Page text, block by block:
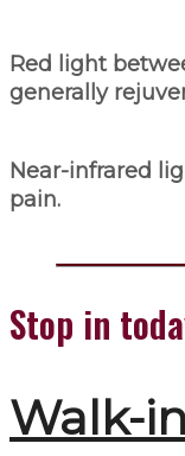
Red light
generally
Near-infrared
pain.
Stop in
Walk-